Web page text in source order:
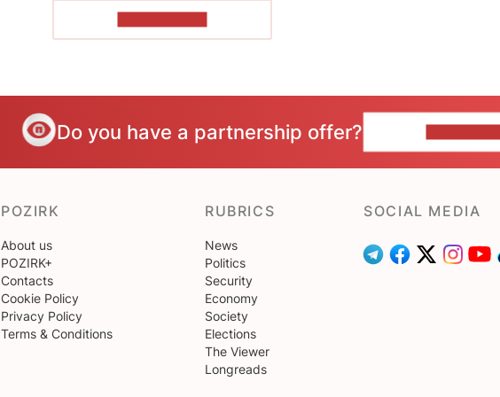
Do you have a partnership offer?
POZIRK
About us
POZIRK+
Contacts
Cookie Policy
Privacy Policy
Terms & Conditions
RUBRICS
News
Politics
Security
Economy
Society
Elections
The Viewer
Longreads
SOCIAL MEDIA